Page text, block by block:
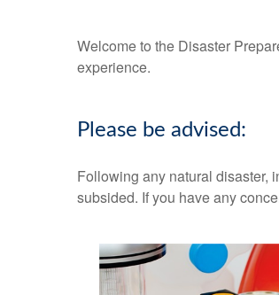
Welcome to the Disaster
experience.
Please be advised:
Following any natural disaster,
subsided. If you have any